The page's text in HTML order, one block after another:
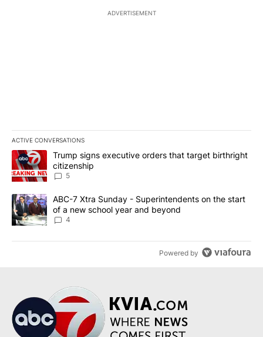
ADVERTISEMENT
ACTIVE CONVERSATIONS
The following is a list of the most commented articles in the last
A trending article titled "Trump signs executive orders that
Trump signs executive orders that target birthright
citizenship
5
A trending article titled "ABC-7 Xtra Sunday - Superintendents
ABC-7 Xtra Sunday - Superintendents on the start
of a new school year and beyond
4
Powered by